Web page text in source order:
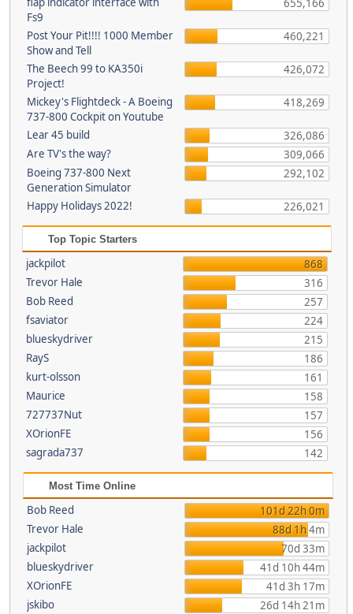
Fs9
655,166
Post Your Pit!!!! 1000 Member
Show and Tell
460,221
The Beech 99 to KA350i
Project!
426,072
Mickey's Flightdeck - A Boeing
737-800 Cockpit on Youtube
418,269
Lear 45 build
326,086
Are TV's the way?
309,066
Boeing 737-800 Next
Generation Simulator
292,102
Happy Holidays 2022! 226,021
Top Topic Starters
jackpilot
868
Trevor Hale
316
Bob Reed
257
fsaviator
224
blueskydriver
215
RayS
186
kurt-olsson
161
Maurice
158
727737Nut
157
XOrionFE
156
sagrada737
142
Most Time Online
Bob Reed
101d 22h 0m
Trevor Hale
88d 1h 4m
jackpilot
70d 33m
blueskydriver
41d 10h 44m
XOrionFE
41d 3h 17m
jskibo
26d 14h 21m